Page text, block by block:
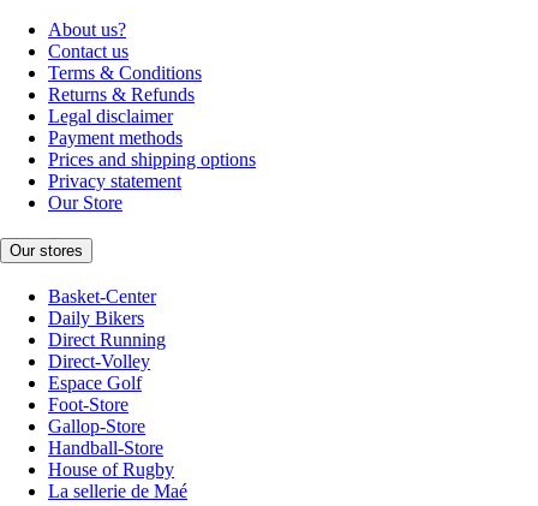
About us?
Contact us
Terms & Conditions
Returns & Refunds
Legal disclaimer
Payment methods
Prices and shipping options
Privacy statement
Our Store
Our stores
Basket-Center
Daily Bikers
Direct Running
Direct-Volley
Espace Golf
Foot-Store
Gallop-Store
Handball-Store
House of Rugby
La sellerie de Maé